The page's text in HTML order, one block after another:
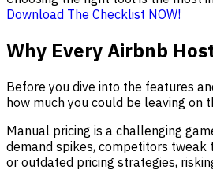
Download The Checklist NOW!
Why Every Airbnb
Before you dive into the features
how much you could be leaving on
Manual pricing is a challenging
demand spikes, competitors tweak
or outdated pricing strategies,